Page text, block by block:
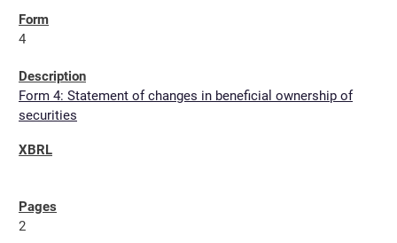
4
Form 4: Statement of changes in beneficial ownership of
securities
2